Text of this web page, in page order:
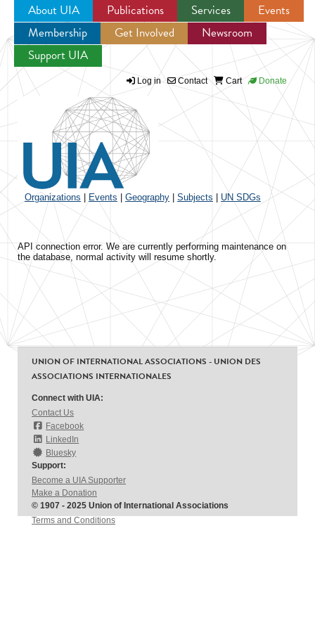
Jump to navigation
About UIA Publications Services
Events
Membership
Get Involved
Newsroom
Support UIA
Log in Contact Cart Donate
Organizations Events Geography Subjects UN SDGs
API connection error. We are currently performing maintenance on
the database, normal activity will resume shortly.
UNION OF INTERNATIONAL ASSOCIATIONS - UNION DES
ASSOCIATIONS INTERNATIONALES
Connect with UIA:
Contact Us
Facebook
LinkedIn
Bluesky
Support:
Become a UIA Supporter
Make a Donation
© 1907 - 2025 Union of International Associations
Terms and Conditions